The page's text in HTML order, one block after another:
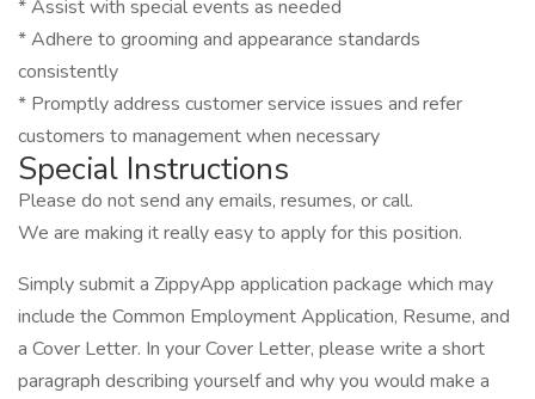
* Assist with special events as needed
* Adhere to grooming and appearance standards
consistently
* Promptly address customer service issues and refer
customers to management when necessary
Special Instructions
Please do not send any emails, resumes, or call.
We are making it really easy to apply for this position.
Simply submit a ZippyApp application package which may
include the Common Employment Application, Resume, and
a Cover Letter. In your Cover Letter, please write a short
paragraph describing yourself and why you would make a